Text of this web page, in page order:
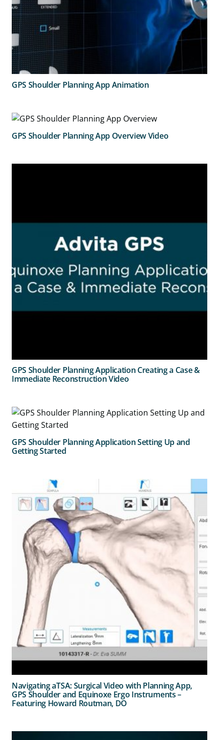
GPS Shoulder Planning App Animation
GPS Shoulder Planning App Overview Video
GPS Shoulder Planning Application Creating a Case &
Immediate Reconstruction Video
GPS Shoulder Planning Application Setting Up and
Getting Started
Navigating aTSA: Surgical Video with Planning App,
GPS Shoulder and Equinoxe Ergo Instruments –
Featuring Howard Routman, DO